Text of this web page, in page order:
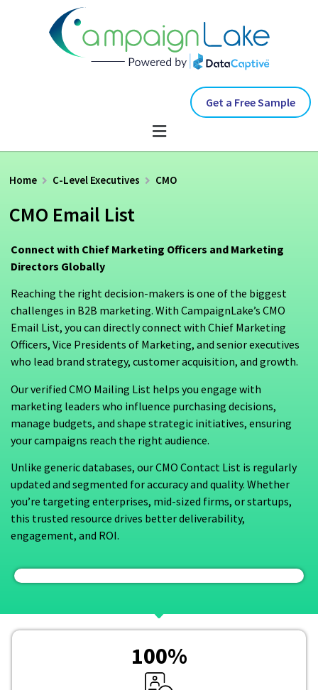
Get a Free Sample
Home C-Level Executives CMO
CMO Email List
Connect with Chief Marketing Officers and Marketing
Directors Globally
Reaching the right decision-makers is one of the biggest
challenges in B2B marketing. With CampaignLake’s CMO
Email List, you can directly connect with Chief Marketing
Officers, Vice Presidents of Marketing, and senior executives
who lead brand strategy, customer acquisition, and growth.
Our verified CMO Mailing List helps you engage with
marketing leaders who influence purchasing decisions,
manage budgets, and shape strategic initiatives, ensuring
your campaigns reach the right audience.
Unlike generic databases, our CMO Contact List is regularly
updated and segmented for accuracy and quality. Whether
you’re targeting enterprises, mid-sized firms, or startups,
this trusted resource drives better deliverability,
engagement, and ROI.
100%